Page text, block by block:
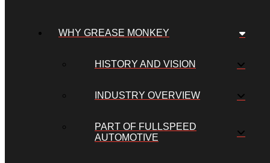
WHY GREASE MONKEY
HISTORY AND VISION
INDUSTRY OVERVIEW
PART OF FULLSPEED
AUTOMOTIVE